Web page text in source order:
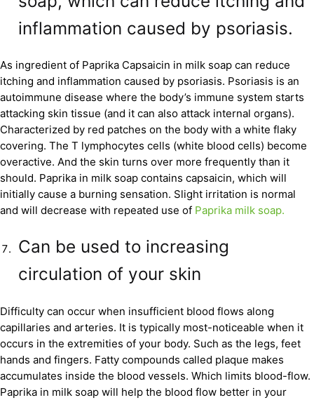
inflammation caused by psoriasis.
As ingredient of Paprika Capsaicin in milk soap can reduce
itching and inflammation caused by psoriasis. Psoriasis is an
autoimmune disease where the body’s immune system starts
attacking skin tissue (and it can also attack internal organs).
Characterized by red patches on the body with a white flaky
covering. The T lymphocytes cells (white blood cells) become
overactive. And the skin turns over more frequently than it
should. Paprika in milk soap contains capsaicin, which will
initially cause a burning sensation. Slight irritation is normal
and will decrease with repeated use of Paprika milk soap.
Can be used to increasing
circulation of your skin
Difficulty can occur when insufficient blood flows along
capillaries and arteries. It is typically most-noticeable when it
occurs in the extremities of your body. Such as the legs, feet
hands and fingers. Fatty compounds called plaque makes
accumulates inside the blood vessels. Which limits blood-flow.
Paprika in milk soap will help the blood flow better in your